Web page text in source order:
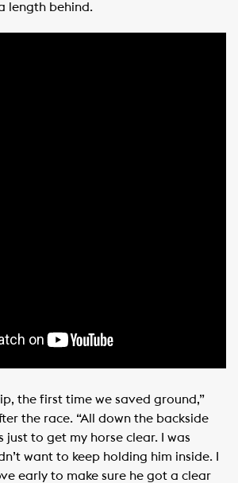
length behind.
the first time we saved ground,”
the race. “All down the backside
just to get my horse clear. I was
want to keep holding him inside. I
early to make sure he got a clear